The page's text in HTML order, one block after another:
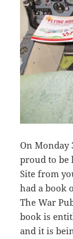
On Monday
proud to be
Site from
had a book
The War
book is
and it is